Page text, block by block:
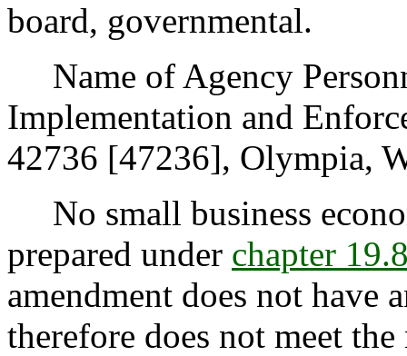
board, governmental.
Name of Agency
Implementation and
42736 [47236], Olympia,
No small business
prepared under chapter
amendment does not have
therefore does not meet